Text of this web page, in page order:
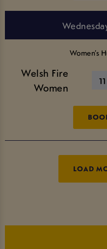
Women’s
Welsh Fire
Women
LOAD